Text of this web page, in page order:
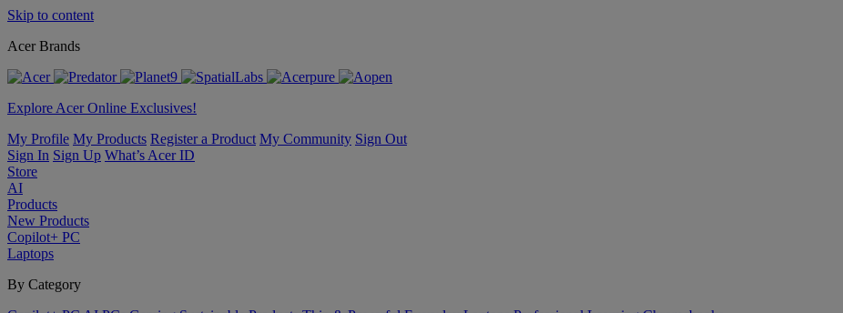
Skip to content
Acer Brands
Explore Acer Online Exclusives!
My Profile My Products Register a Product My Community Sign Out
Sign In Sign Up What’s Acer ID
Store
AI
Products
New Products
Copilot+ PC
Laptops
By Category